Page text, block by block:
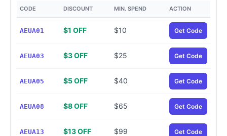
CODE DISCOUNT MIN. SPEND ACTION
AEUA01 $1 OFF $10 Get Code
AEUA03 $3 OFF $25 Get Code
AEUA05 $5 OFF $40 Get Code
AEUA08 $8 OFF $65 Get Code
AEUA13 $13 OFF $99 Get Code